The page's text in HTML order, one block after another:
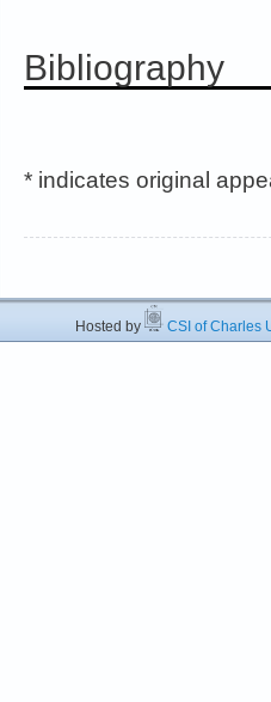
Bibliography
* indicates original
Hosted by CSI of Charles